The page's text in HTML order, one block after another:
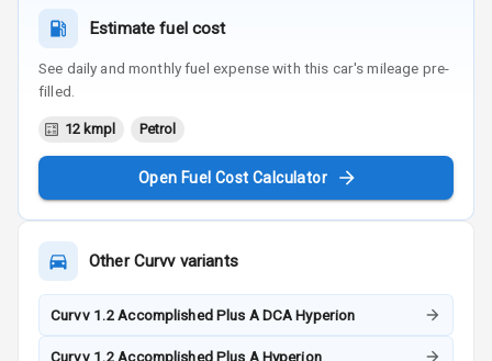
Estimate fuel cost
See daily and monthly fuel expense with this car's mileage pre-
filled.
12 kmpl Petrol
Open Fuel Cost Calculator
OtherCurvvvariants
Curvv 1.2 Accomplished Plus A DCA Hyperion
Curvv 1.2 Accomplished Plus A Hyperion